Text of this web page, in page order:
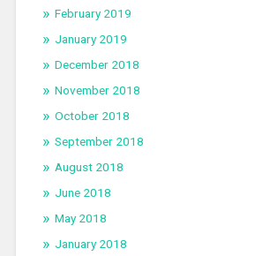
February 2019
January 2019
December 2018
November 2018
October 2018
September 2018
August 2018
June 2018
May 2018
January 2018